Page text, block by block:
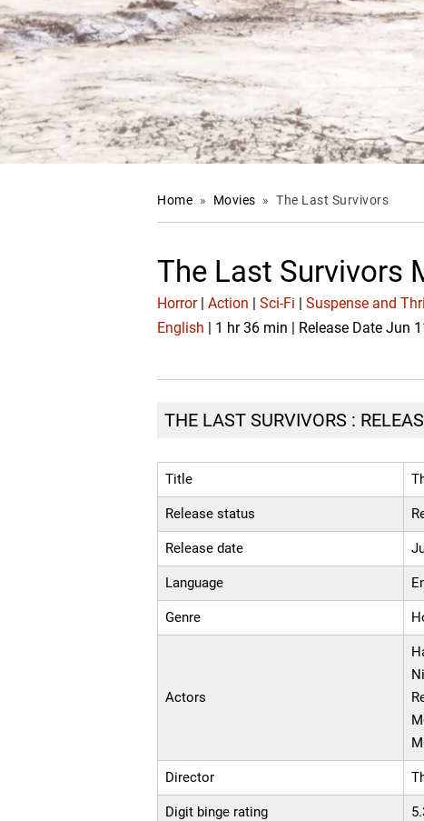
Home » Movies » The Last Survivors
The Last Survivors
Horror|Action |Sci-Fi |Suspense and
English | 1 hr 36 min | Release Date Jun
THE LAST SURVIVORS :
Title
Release status
Release date
Language
Genre
Actors
Director
Digit binge rating